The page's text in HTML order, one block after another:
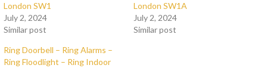
London SW1
July 2, 2024
Similar post
London SW1A
July 2, 2024
Similar post
Ring Doorbell – Ring Alarms –
Ring Floodlight – Ring Indoor